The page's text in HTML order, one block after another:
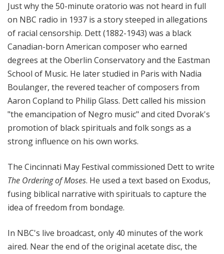
Just why the 50-minute oratorio was not heard in full
on NBC radio in 1937 is a story steeped in allegations
of racial censorship. Dett (1882-1943) was a black
Canadian-born American composer who earned
degrees at the Oberlin Conservatory and the Eastman
School of Music. He later studied in Paris with Nadia
Boulanger, the revered teacher of composers from
Aaron Copland to Philip Glass. Dett called his mission
"the emancipation of Negro music" and cited Dvorak's
promotion of black spirituals and folk songs as a
strong influence on his own works.
The Cincinnati May Festival commissioned Dett to write
The Ordering of Moses. He used a text based on Exodus,
fusing biblical narrative with spirituals to capture the
idea of freedom from bondage.
In NBC's live broadcast, only 40 minutes of the work
aired. Near the end of the original acetate disc, the